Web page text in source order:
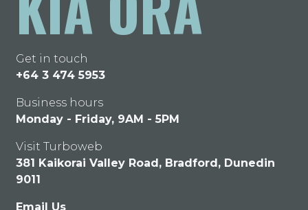
Get in touch
+64 3 474 5953
Business hours
Monday - Friday, 9AM - 5PM
Visit Turboweb
381 Kaikorai Valley Road, Bradford, Dunedin
9011
Email Us